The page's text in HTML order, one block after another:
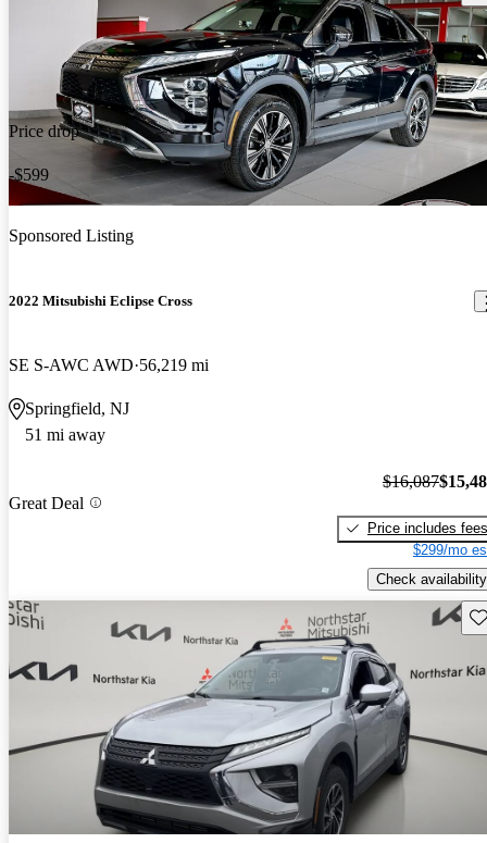
Price drop
-$599
Sponsored Listing
2022 Mitsubishi Eclipse Cross
SE S-AWC AWD 56,219 mi
Springfield, NJ
51 mi away
Great Deal
$16,087
Price includes fees
$299/mo
Check availability